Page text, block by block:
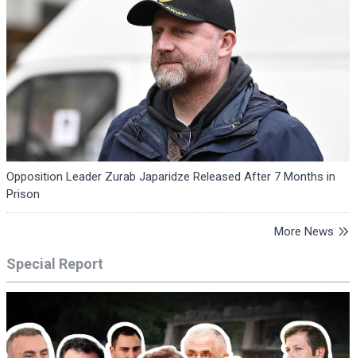
Opposition Leader Zurab Japaridze Released After 7 Months in
Prison
More News
Special Report